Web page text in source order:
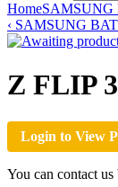
HomeSAMSUNG
‹ SAMSUNG
Z FLIP 3
Login to View
You can contact